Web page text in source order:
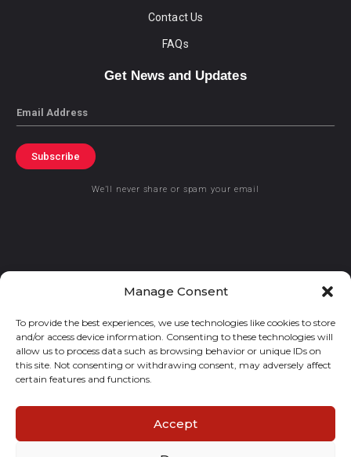
Manage Consent
To provide the best experiences, we use technologies like cookies to store
and/or access device information. Consenting to these technologies will
allow us to process data such as browsing behavior or unique IDs on
this site. Not consenting or withdrawing consent, may adversely affect
certain features and functions.
Accept
Contact Us
FAQs
Get News and Updates
Email
Subscribe
We’ll never share or spam your email
© 2021 GraceKennedy Limited
Gracekennedy Money Services And The Logo Are Registered
Trademarks Of Gracekennedy Limited.